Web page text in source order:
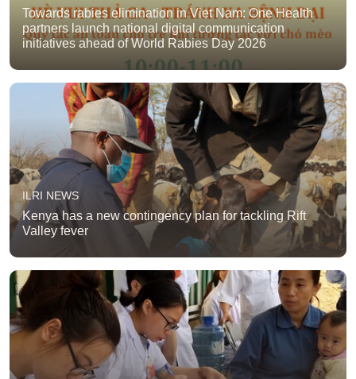
Towards rabies elimination in Viet Nam: One Health
partners launch national digital communication
initiatives ahead of World Rabies Day 2026
ILRI NEWS
Kenya has a new contingency plan for tackling Rift
Valley fever